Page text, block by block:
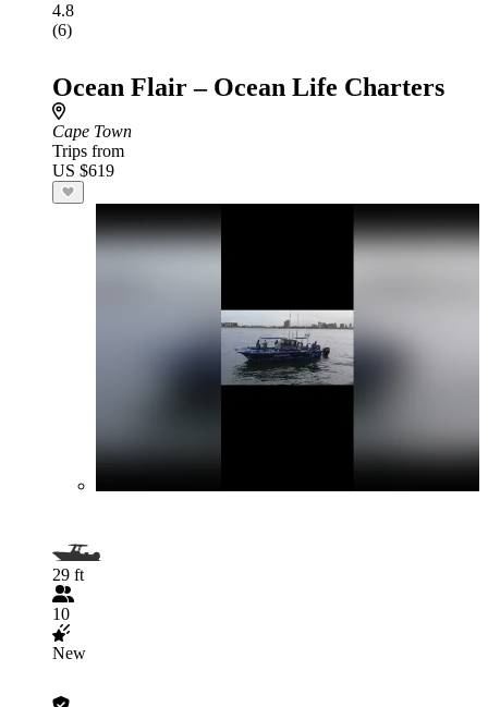
4.8
(6)
Ocean Flair – Ocean Life Charters
Cape Town
Trips from
US $619
29 ft
10
New